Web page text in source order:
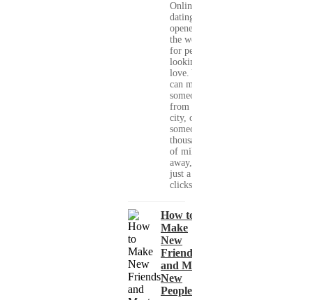
Online
dating has
opened up
the world
for people
looking for
love. You
can meet
someone
from your
city, or
someone
thousands
of miles
away, with
just a few
clicks....
How to
Make
New
Friends
and Meet
New
People